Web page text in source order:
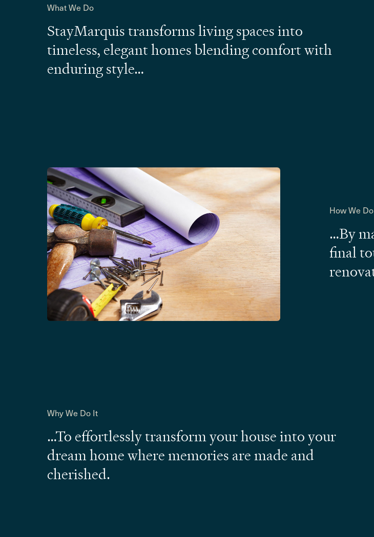
What We Do
StayMarquis transforms living spaces into
timeless, elegant homes blending comfort with
enduring style…
How We
…By
final
Why We Do It
…To effortlessly transform your house into your
dream home where memories are made and
cherished.